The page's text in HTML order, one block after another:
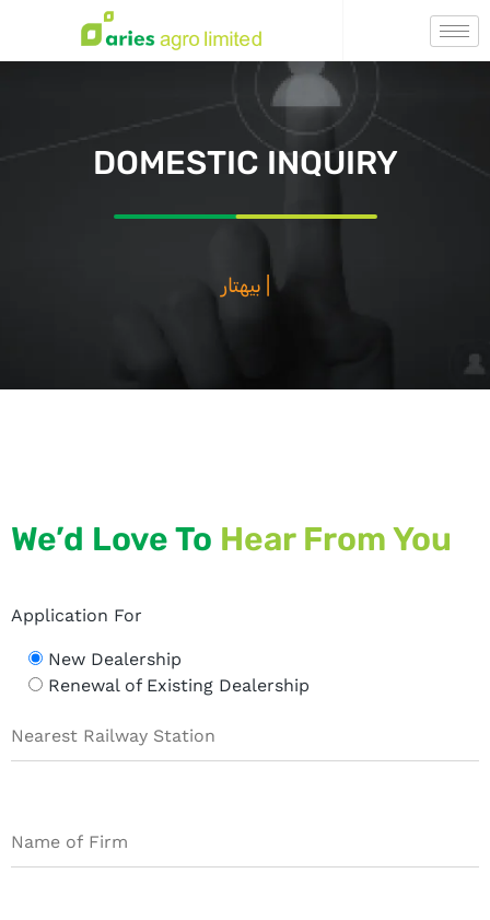
DOMESTIC INQUIRY
بيهتار فصا|
We’d Love To Hear From You
Application For
New Dealership
Renewal of Existing Dealership